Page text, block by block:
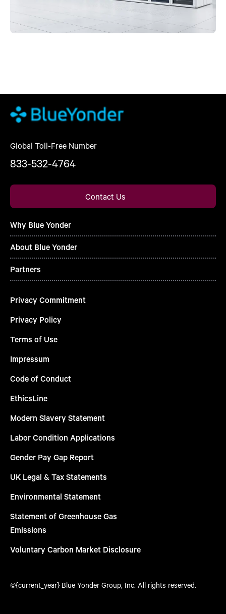
Global Toll-Free Number
833-532-4764
Contact Us
Why Blue Yonder
About Blue Yonder
Partners
Privacy Commitment
Privacy Policy
Terms of Use
Impressum
Code of Conduct
EthicsLine
Modern Slavery Statement
Labor Condition Applications
Gender Pay Gap Report
UK Legal & Tax Statements
Environmental Statement
Statement of Greenhouse Gas
Emissions
Voluntary Carbon Market Disclosure
©{current_year} Blue Yonder Group, Inc. All rights reserved.